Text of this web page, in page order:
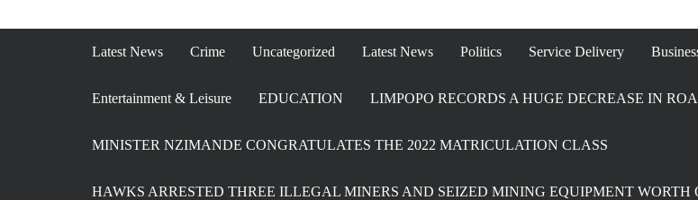
Latest News Crime Uncategorized Latest News Politics Service Delivery
Entertainment & Leisure EDUCATION LIMPOPO RECORDS A HUGE DECREASE IN
MINISTER NZIMANDE CONGRATULATES THE 2022 MATRICULATION CLASS
HAWKS ARRESTED THREE ILLEGAL MINERS AND SEIZED MINING EQUIPMENT WORTH